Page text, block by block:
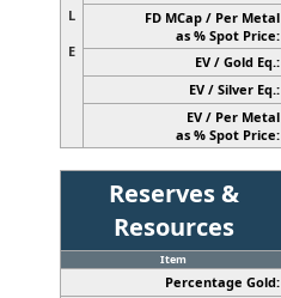
L
E
FD MCap / Per Metal
as % Spot Price:
EV / Gold Eq.:
EV / Silver Eq.:
EV / Per Metal
as % Spot Price:
Reserves &
Resources
Item
Percentage Gold: